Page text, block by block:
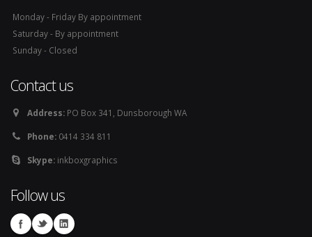
Monday - Friday By appointment
Saturday - By appointment
Sunday - Closed
Contact us
Address: PO Box 341, Dunsborough WA
Phone: 0414 334 811
Skype: inkboxgraphics
Follow us